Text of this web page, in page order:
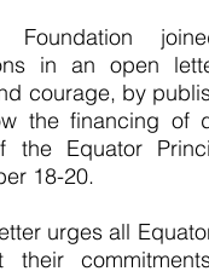
Foundation
in an open
courage, by
the financing of
the Equator
18-20.
urges all
their